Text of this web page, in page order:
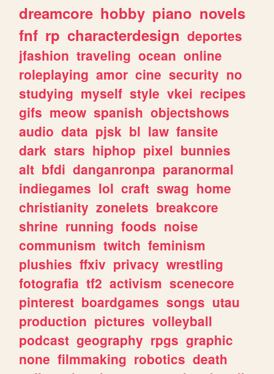
dreamcore hobby piano novels
fnf rp characterdesign deportes
jfashion traveling ocean online
roleplaying amor cine security no
studying myself style vkei recipes
gifs meow spanish objectshows
audio data pjsk bl law fansite
dark stars hiphop pixel bunnies
alt bfdi danganronpa paranormal
indiegames lol craft swag home
christianity zonelets breakcore
shrine running foods noise
communism twitch feminism
plushies ffxiv privacy wrestling
fotografia tf2 activism scenecore
pinterest boardgames songs utau
production pictures volleyball
podcast geography rpgs graphic
none filmmaking robotics death